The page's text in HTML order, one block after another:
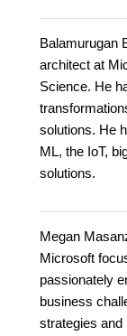
Balamurugan
architect at
Science. He
solutions. He
ML, the IoT,
solutions.
Megan
Microsoft
passionately
business
strategies and